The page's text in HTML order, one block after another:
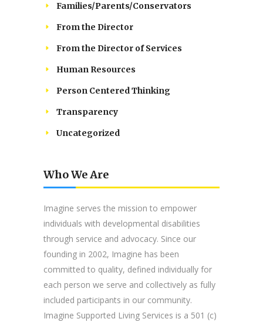
Families/Parents/Conservators
From the Director
From the Director of Services
Human Resources
Person Centered Thinking
Transparency
Uncategorized
Who We Are
Imagine serves the mission to empower
individuals with developmental disabilities
through service and advocacy. Since our
founding in 2002, Imagine has been
committed to quality, defined individually for
each person we serve and collectively as fully
included participants in our community.
Imagine Supported Living Services is a 501 (c)